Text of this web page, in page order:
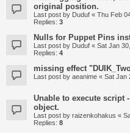
original position.
Last post by Duduf « Thu Feb
Replies: 3
Nulls for Puppet Pins
Last post by Duduf « Sat Jan
Replies: 4
missing effect
Last post by aeanime « Sat Jan
Unable to execute script
object.
Last post by raizenkohakus «
Replies: 8